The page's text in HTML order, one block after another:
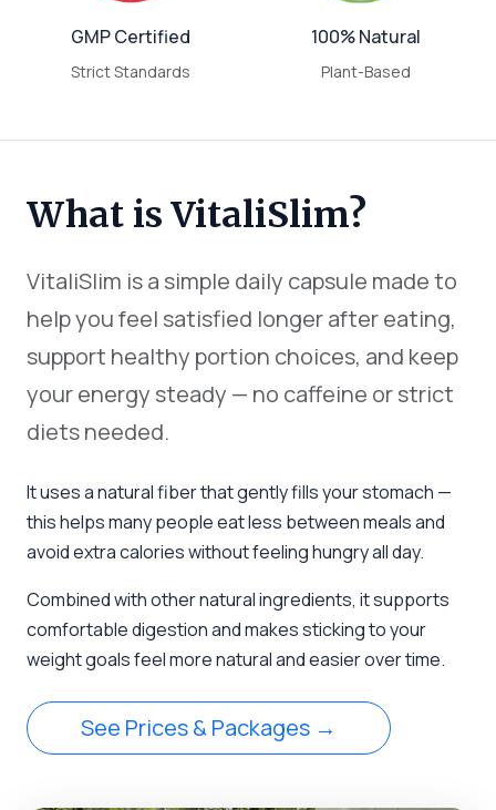
GMP Certified
Strict Standards
100% Natural
Plant-Based
What is VitaliSlim?
VitaliSlim is a simple daily capsule made to
help you feel satisfied longer after eating,
support healthy portion choices, and keep
your energy steady — no caffeine or strict
diets needed.
It uses a natural fiber that gently fills your stomach —
this helps many people eat less between meals and
avoid extra calories without feeling hungry all day.
Combined with other natural ingredients, it supports
comfortable digestion and makes sticking to your
weight goals feel more natural and easier over time.
See Prices & Packages →